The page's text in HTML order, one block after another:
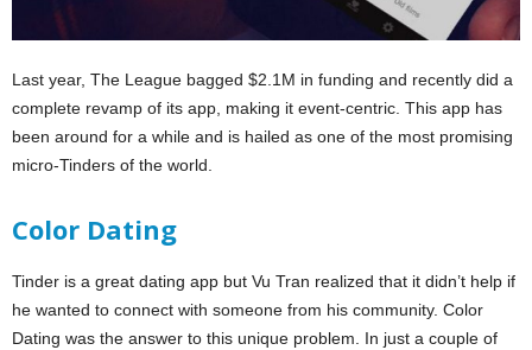
Last year, The League bagged $2.1M in funding and recently did a
complete revamp of its app, making it event-centric. This app has
been around for a while and is hailed as one of the most promising
micro-Tinders of the world.
Color Dating
Tinder is a great dating app but Vu Tran realized that it didn’t help if
he wanted to connect with someone from his community. Color
Dating was the answer to this unique problem. In just a couple of